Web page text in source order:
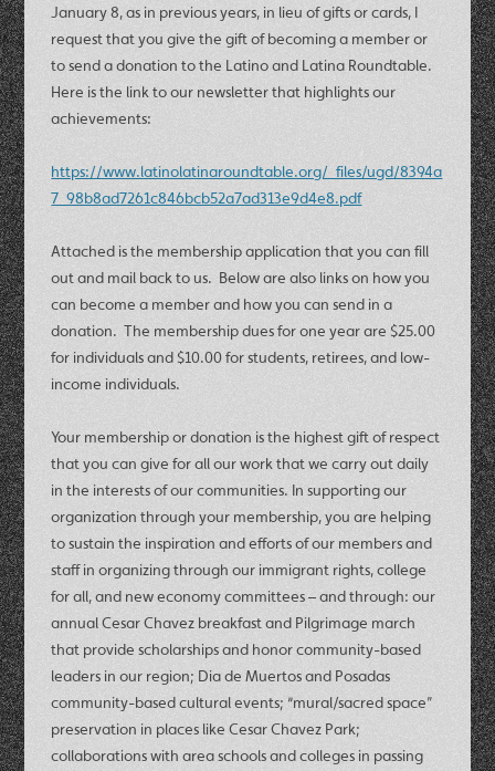
January 8, as in previous years, in lieu of gifts or cards, I
request that you give the gift of becoming a member or
to send a donation to the Latino and Latina Roundtable.
Here is the link to our newsletter that highlights our
achievements:
https://www.latinolatinaroundtable.org/_files/ugd/8394a
7_98b8ad7261c846bcb52a7ad313e9d4e8.pdf
Attached is the membership application that you can fill
out and mail back to us. Below are also links on how you
can become a member and how you can send in a
donation. The membership dues for one year are $25.00
for individuals and $10.00 for students, retirees, and low-
income individuals.
Your membership or donation is the highest gift of respect
that you can give for all our work that we carry out daily
in the interests of our communities. In supporting our
organization through your membership, you are helping
to sustain the inspiration and efforts of our members and
staff in organizing through our immigrant rights, college
for all, and new economy committees – and through: our
annual Cesar Chavez breakfast and Pilgrimage march
that provide scholarships and honor community-based
leaders in our region; Dia de Muertos and Posadas
community-based cultural events; “mural/sacred space”
preservation in places like Cesar Chavez Park;
collaborations with area schools and colleges in passing